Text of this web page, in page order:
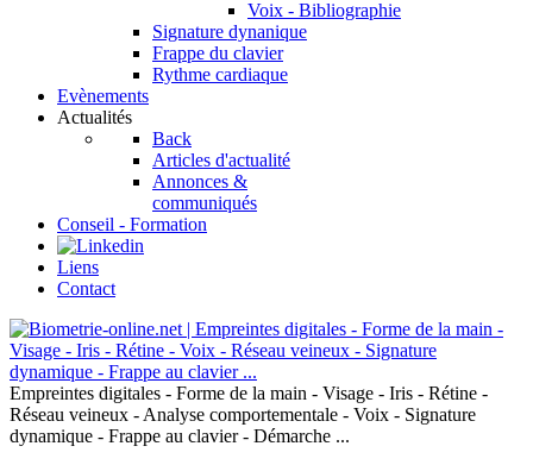
Voix - Bibliographie
Signature dynanique
Frappe du clavier
Rythme cardiaque
Evènements
Actualités
Back
Articles d'actualité
Annonces &
communiqués
Conseil - Formation
Liens
Contact
Empreintes digitales - Forme de la main - Visage - Iris - Rétine -
Réseau veineux - Analyse comportementale - Voix - Signature
dynamique - Frappe au clavier - Démarche ...